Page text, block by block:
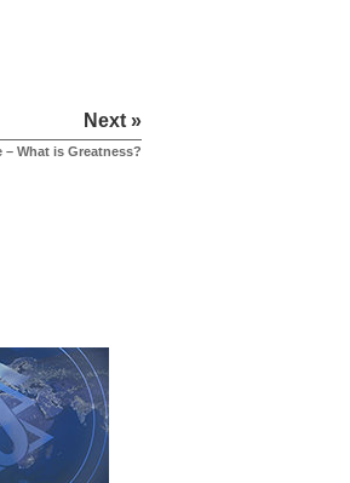
Next »
– What is Greatness?